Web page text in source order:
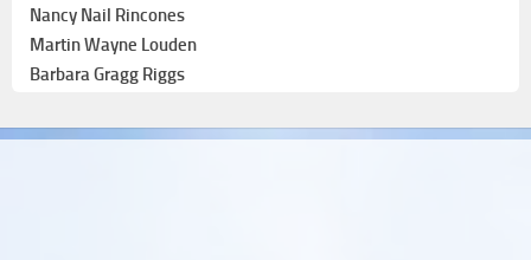
Nancy Nail Rincones
Martin Wayne Louden
Barbara Gragg Riggs